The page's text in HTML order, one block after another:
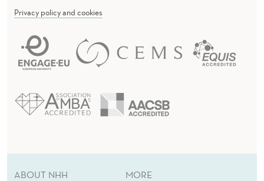
Privacy policy and cookies
ABOUT NHH
MORE